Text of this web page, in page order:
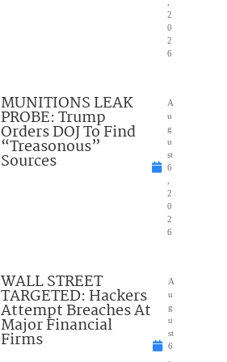
2
0
2
6
MUNITIONS LEAK
PROBE: Trump
Orders DOJ To Find
“Treasonous”
Sources
A
u
g
u
st
6
2
0
2
6
WALL STREET
TARGETED: Hackers
Attempt Breaches At
Major Financial
Firms
A
u
g
u
st
6